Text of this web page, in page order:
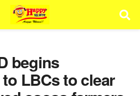
begins
LBCs to clear